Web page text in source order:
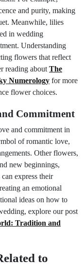
and purity, making
Meanwhile, lilies
in wedding
Understanding
flowers that reflect
reading about The
Numerology for more
flower choices.
Commitment
and commitment in
of romantic love,
Other flowers,
new beginnings,
express their
an emotional
ideas on how to
explore our post
Tradition and
to